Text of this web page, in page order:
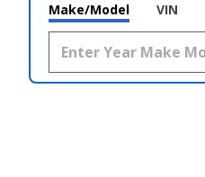
Make/Model VIN